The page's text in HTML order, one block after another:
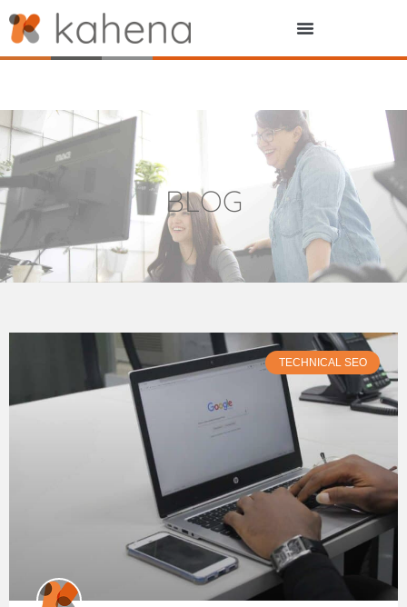
BLOG
TECHNICAL SEO